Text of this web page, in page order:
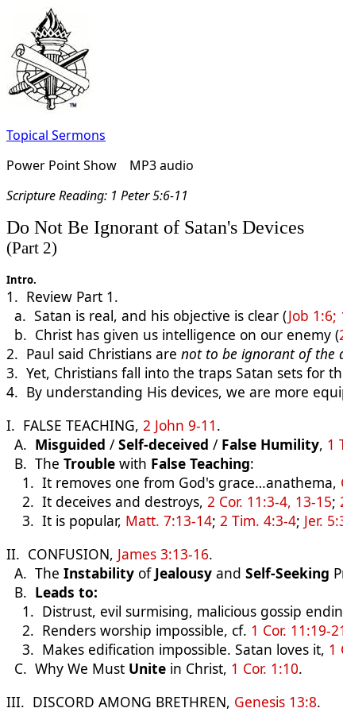
Topical Sermons
Power Point Show MP3 audio
Scripture Reading: 1 Peter 5:6-11
Do Not Be Ignorant of Satan's Devices
(Part 2)
Intro.
1. Review Part 1.
a. Satan is real, and his objective is clear (Job 1:6;
b. Christ has given us intelligence on our enemy (
2. Paul said Christians are not to be ignorant of the
3. Yet, Christians fall into the traps Satan sets for
4. By understanding His devices, we are more
I. FALSE TEACHING, 2 John 9-11.
A. Misguided /Self-deceived / False Humility, 1
B. The Trouble with False Teaching:
1. It removes one from God's grace…anathema,
2. It deceives and destroys, 2 Cor. 11:3-4, 13-15;
3. It is popular, Matt. 7:13-14; 2 Tim. 4:3-4; Jer.
II. CONFUSION, James 3:13-16.
A. The Instability of Jealousy and Self-Seeking
B. Leads to:
1. Distrust, evil surmising, malicious gossip
2. Renders worship impossible, cf. 1 Cor. 11:19-
3. Makes edification impossible. Satan loves it, 1
C. Why We Must Unite in Christ, 1 Cor. 1:10.
III. DISCORD AMONG BRETHREN, Genesis 13:8.